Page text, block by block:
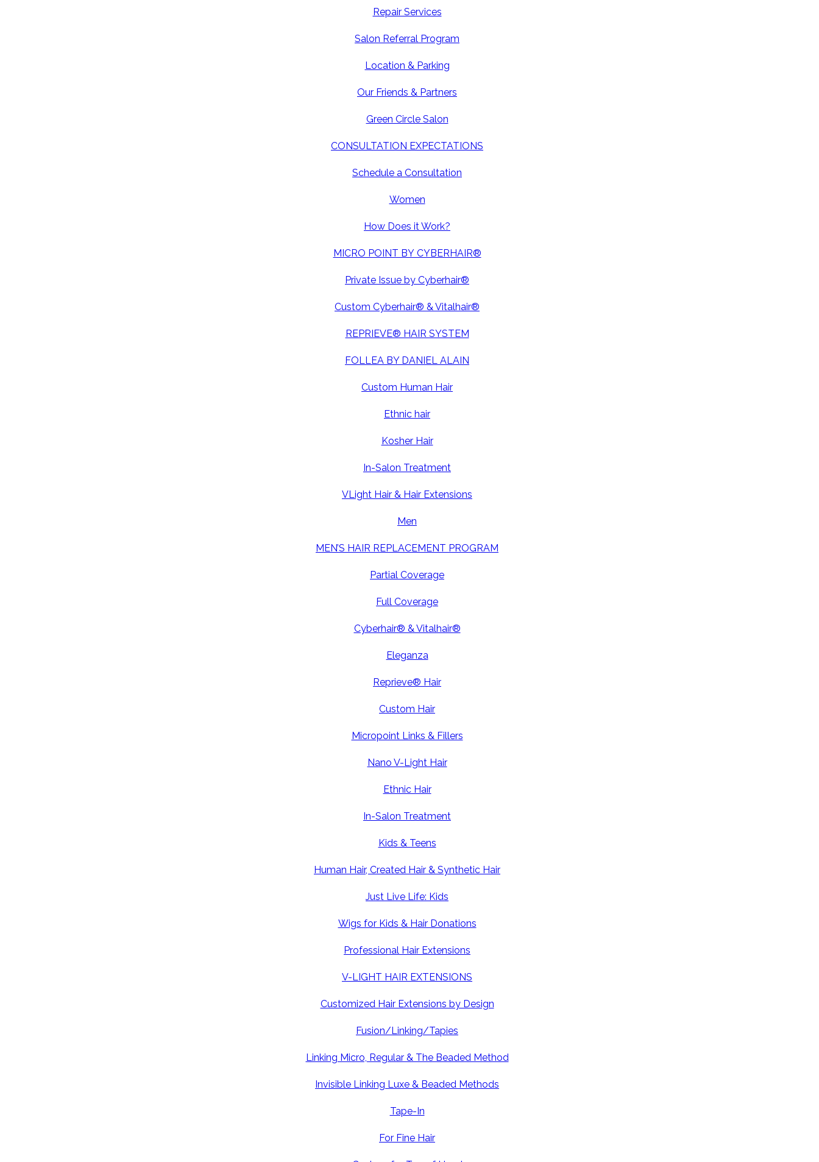
Repair Services
Salon Referral Program
Location & Parking
Our Friends & Partners
Green Circle Salon
CONSULTATION EXPECTATIONS
Schedule a Consultation
Women
How Does it Work?
MICRO POINT BY CYBERHAIR®
Private Issue by Cyberhair®
Custom Cyberhair® & Vitalhair®
REPRIEVE® HAIR SYSTEM
FOLLEA BY DANIEL ALAIN
Custom Human Hair
Ethnic hair
Kosher Hair
In-Salon Treatment
VLight Hair & Hair Extensions
Men
MEN’S HAIR REPLACEMENT PROGRAM
Partial Coverage
Full Coverage
Cyberhair® & Vitalhair®
Eleganza
Reprieve® Hair
Custom Hair
Micropoint Links & Fillers
Nano V-Light Hair
Ethnic Hair
In-Salon Treatment
Kids & Teens
Human Hair, Created Hair & Synthetic Hair
Just Live Life: Kids
Wigs for Kids & Hair Donations
Professional Hair Extensions
V-LIGHT HAIR EXTENSIONS
Customized Hair Extensions by Design
Fusion/Linking/Tapies
Linking Micro, Regular & The Beaded Method
Invisible Linking Luxe & Beaded Methods
Tape-In
For Fine Hair